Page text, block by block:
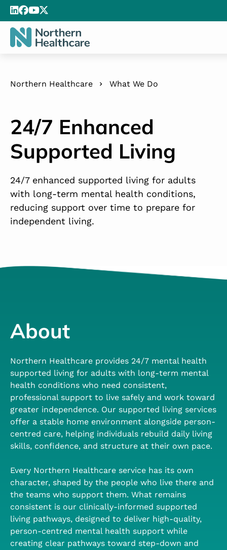
Northern Healthcare What We Do
24/7 Enhanced
Supported Living
24/7 enhanced supported living for adults
with long-term mental health conditions,
reducing support over time to prepare for
independent living.
About
Northern Healthcare provides 24/7 mental health
supported living for adults with long-term mental
health conditions who need consistent,
professional support to live safely and work toward
greater independence. Our supported living services
offer a stable home environment alongside person-
centred care, helping individuals rebuild daily living
skills, confidence, and structure at their own pace.
Every Northern Healthcare service has its own
character, shaped by the people who live there and
the teams who support them. What remains
consistent is our clinically-informed supported
living pathways, designed to deliver high-quality,
person-centred mental health support while
creating clear pathways toward step-down and